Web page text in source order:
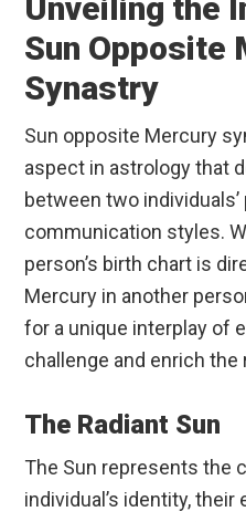
Unveiling the
Sun Opposite
Synastry
Sun opposite Mercury
aspect in astrology that
between two
communication styles.
person’s birth chart is
Mercury in another
for a unique interplay of
challenge and enrich the
The Radiant Sun
The Sun represents the
individual’s identity, their